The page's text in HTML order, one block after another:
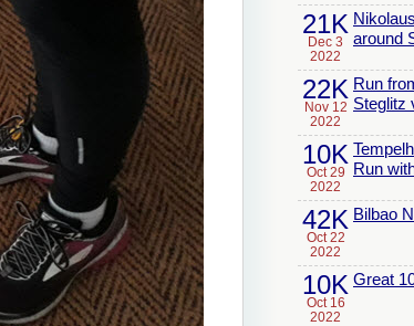
21K
Dec 3
2022
around
22K
Nov 12
2022
Run
Steglitz
10K
Oct 29
2022
Run
42K
Oct 22
2022
Bilbao
10K
Oct 16
2022
Great